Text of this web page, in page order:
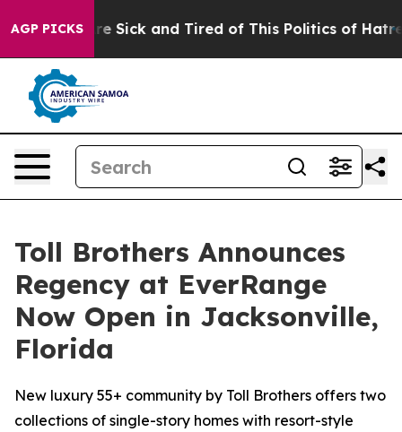
AGP PICKS
Are Sick and Tired of This Politics of Hatred”
Toll Brothers Announces
Regency at EverRange
Now Open in Jacksonville,
Florida
New luxury 55+ community by Toll Brothers offers two
collections of single-story homes with resort-style